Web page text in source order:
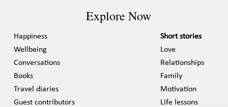
Explore Now
Happiness
Wellbeing
Conversations
Books
Travel diaries
Guest contributors
Short stories
Love
Relationships
Family
Motivation
Life lessons